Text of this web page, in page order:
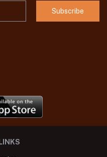
Subscribe